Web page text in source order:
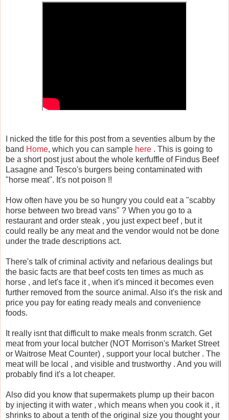
I nicked the title for this post from a seventies album by the
band Home, which you can sample here . This is going to
be a short post just about the whole kerfuffle of Findus Beef
Lasagne and Tesco's burgers being contaminated with
"horse meat". It's not poison !!
How often have you be so hungry you could eat a "scabby
horse between two bread vans" ? When you go to a
restaurant and order steak , you just expect beef , but it
could really be any meat and the vendor would not be done
under the trade descriptions act.
There's talk of criminal activity and nefarious dealings but
the basic facts are that beef costs ten times as much as
horse , and let's face it , when it's minced it becomes even
further removed from the source animal. Also it's the risk and
price you pay for eating ready meals and convenience
foods.
It really isnt that difficult to make meals fronm scratch. Get
meat from your local butcher (NOT Morrison's Market Street
or Waitrose Meat Counter) , support your local butcher . The
meat will be local , and visible and trustworthy . And you will
probably find it's a lot cheaper.
Also did you know that supermakets plump up their bacon
by injecting it with water , which means when you cook it , it
shrinks to about a tenth of the original size you thought your